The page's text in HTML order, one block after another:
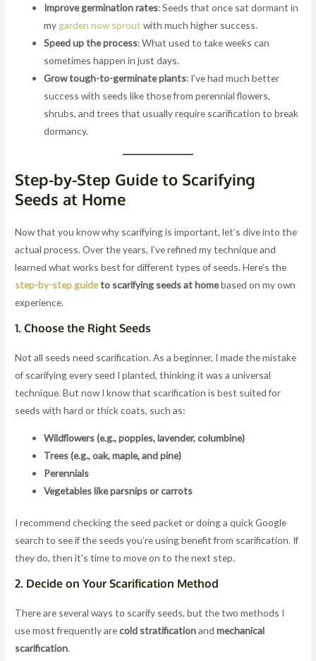
Improve germination rates: Seeds that once sat dormant in
my garden now sprout with much higher success.
Speed up the process: What used to take weeks can
sometimes happen in just days.
Grow tough-to-germinate plants: I’ve had much better
success with seeds like those from perennial flowers,
shrubs, and trees that usually require scarification to break
dormancy.
Step-by-Step Guide to Scarifying
Seeds at Home
Now that you know why scarifying is important, let’s dive into the
actual process. Over the years, I’ve refined my technique and
learned what works best for different types of seeds. Here’s the
step-by-step guideto scarifying seeds at homebased on my own
experience.
1.Choose the Right Seeds
Not all seeds need scarification. As a beginner, I made the mistake
of scarifying every seed I planted, thinking it was a universal
technique. But now I know that scarification is best suited for
seeds with hard or thick coats, such as:
Wildflowers (e.g., poppies, lavender, columbine)
Trees (e.g., oak, maple, and pine)
Perennials
Vegetables like parsnips or carrots
I recommend checking the seed packet or doing a quick Google
search to see if the seeds you’re using benefit from scarification. If
they do, then it’s time to move on to the next step.
2. Decide on Your Scarification Method
There are several ways to scarify seeds, but the two methods I
use most frequently arecold stratificationandmechanical
scarification.